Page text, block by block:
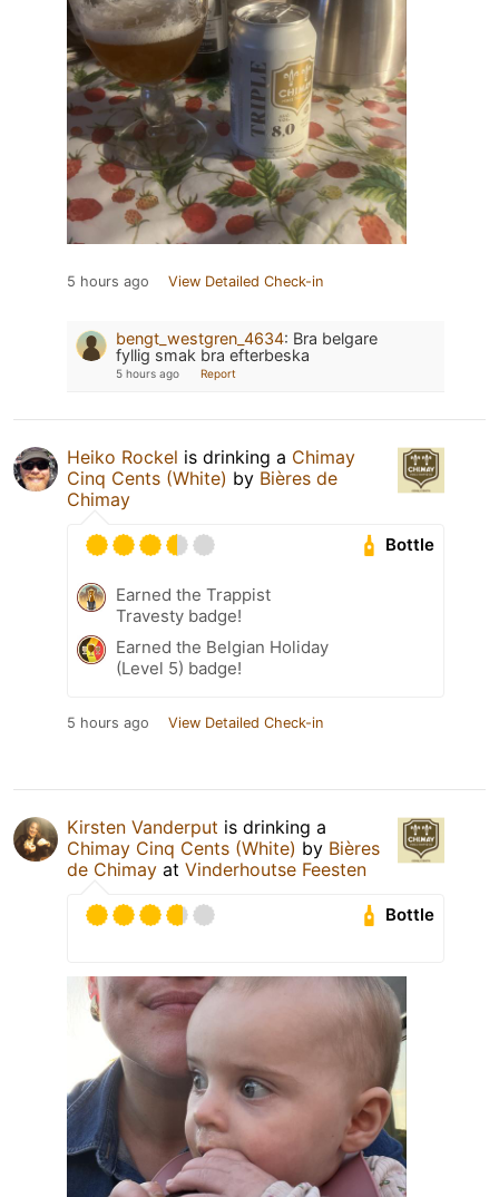
5 hours ago View Detailed Check-in
bengt_westgren_4634: Bra belgare
fyllig smak bra efterbeska
5 hours ago Report
Heiko Rockel is drinking a Chimay
Cinq Cents (White) by Bières de
Chimay
Bottle
Earned the Trappist
Travesty badge!
Earned the Belgian Holiday
(Level 5) badge!
5 hours ago View Detailed Check-in
Kirsten Vanderput is drinking a
Chimay Cinq Cents (White) by Bières
de Chimay at Vinderhoutse Feesten
Bottle